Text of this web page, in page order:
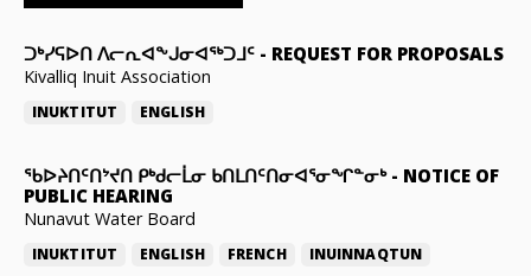
ᑐᒃᓯᕋᐅᑎ ᐱᓕᕆᐊᖕᒍᓂᐊᖅᑐᒧᑦ - REQUEST FOR PROPOSALS
Kivalliq Inuit Association
INUKTITUT ENGLISH
ᖃᐅᔨᑎᑦᑎᔾᔪᑎ ᑭᒃᑯᓕᒫᓂ ᑲᑎᒪᑎᑦᑎᓂᐊᕐᓂᖏᓐᓂᒃ- NOTICE OF
PUBLIC HEARING
Nunavut Water Board
INUKTITUT ENGLISH FRENCH INUINNAQTUN